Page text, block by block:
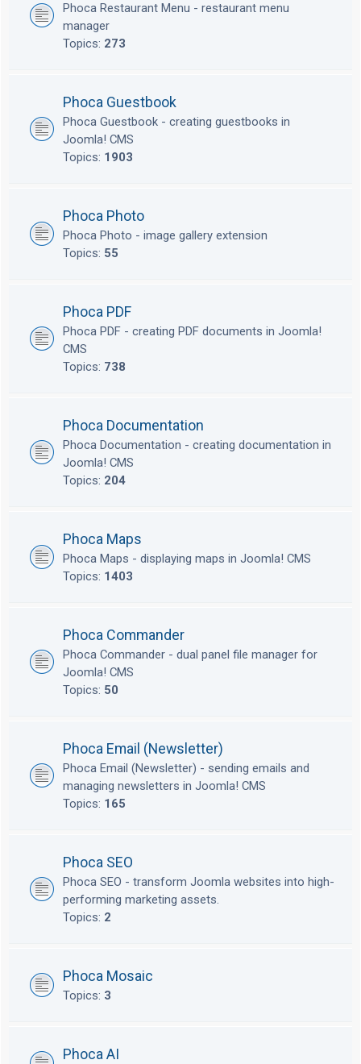
Phoca Restaurant Menu - restaurant menu
manager
Topics: 273
Phoca Guestbook
Phoca Guestbook - creating guestbooks in
Joomla! CMS
Topics: 1903
Phoca Photo
Phoca Photo - image gallery extension
Topics: 55
Phoca PDF
Phoca PDF - creating PDF documents in Joomla!
CMS
Topics: 738
Phoca Documentation
Phoca Documentation - creating documentation in
Joomla! CMS
Topics: 204
Phoca Maps
Phoca Maps - displaying maps in Joomla! CMS
Topics: 1403
Phoca Commander
Phoca Commander - dual panel file manager for
Joomla! CMS
Topics: 50
Phoca Email (Newsletter)
Phoca Email (Newsletter) - sending emails and
managing newsletters in Joomla! CMS
Topics: 165
Phoca SEO
Phoca SEO - transform Joomla websites into high-
performing marketing assets.
Topics: 2
Phoca Mosaic
Topics: 3
Phoca AI